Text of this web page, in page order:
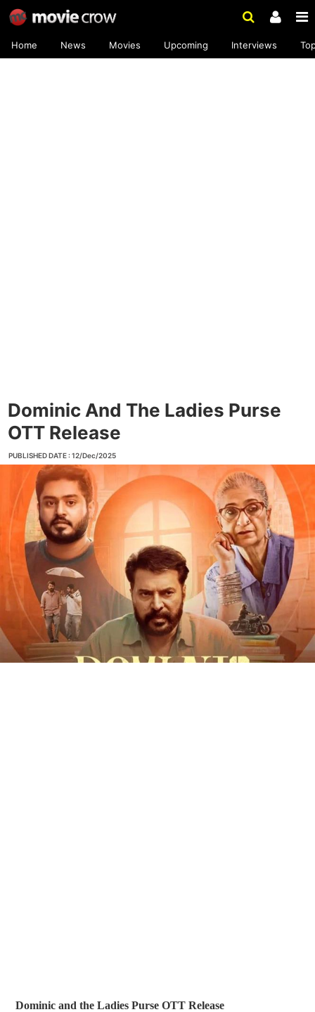
Home News Movies Upcoming Interviews
Dominic And The Ladies Purse
OTT Release
PUBLISHED DATE : 12/Dec/2025
Dominic and the Ladies Purse OTT Release